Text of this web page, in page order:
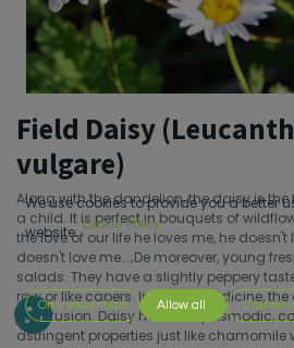
Field Daisy
vulgare)
Along with the dandelion, the daisy is the
a child. It is perfect in bouquets of
the love of our life he loves me, he doesn't
doesn't love me...;De moreover, young
salads. They have a slightly peppery
raw or like capers. In herbal medicine,
an infusion. Daisy has antispasmodic,
astringent properties just like chamomile
We use cookies to provide you a better
website. Cookie Policy
Only essentials Allow all